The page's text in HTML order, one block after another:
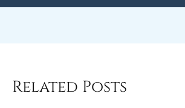
Related Posts